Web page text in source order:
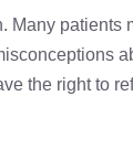
Many patients
the right to